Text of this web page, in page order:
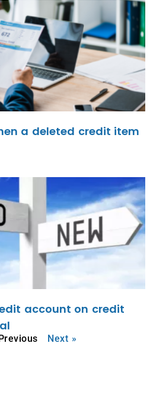
a deleted credit item
account on credit
Next »